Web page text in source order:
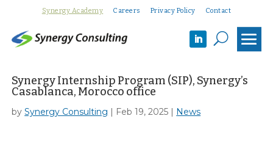
Synergy Academy Careers Privacy Policy Contact
U
Synergy Internship Program (SIP), Synergy’s
Casablanca, Morocco office
bySynergy Consulting | Feb 19, 2025 | News